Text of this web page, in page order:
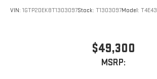
VIN: 1GTP2DEK8T1303097Stock: T1303097Model: T4E43
$49,300
MSRP: